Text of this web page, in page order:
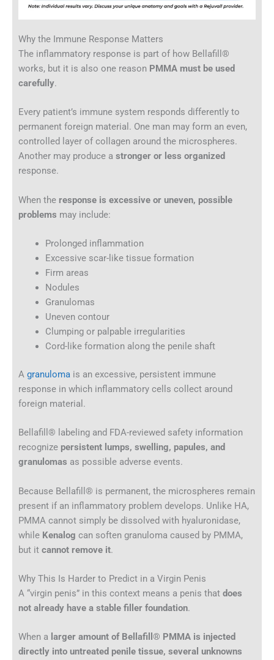
Why the Immune Response Matters
The inflammatory response is part of how Bellafill®
works, but it is also one reason PMMA must be used
carefully.
Every patient’s immune system responds differently to
permanent foreign material. One man may form an even,
controlled layer of collagen around the microspheres.
Another may produce a stronger or less organized
response.
When the response is excessive or uneven, possible
problems may include:
Prolonged inflammation
Excessive scar-like tissue formation
Firm areas
Nodules
Granulomas
Uneven contour
Clumping or palpable irregularities
Cord-like formation along the penile shaft
A granuloma is an excessive, persistent immune
response in which inflammatory cells collect around
foreign material.
Bellafill® labeling and FDA-reviewed safety information
recognize persistent lumps, swelling, papules, and
granulomas as possible adverse events.
Because Bellafill® is permanent, the microspheres remain
present if an inflammatory problem develops. Unlike HA,
PMMA cannot simply be dissolved with hyaluronidase,
while Kenalog can soften granuloma caused by PMMA,
but it cannot remove it.
Why This Is Harder to Predict in a Virgin Penis
A “virgin penis” in this context means a penis that does
not already have a stable filler foundation.
When a larger amount of Bellafill® PMMA is injected
directly into untreated penile tissue, several unknowns